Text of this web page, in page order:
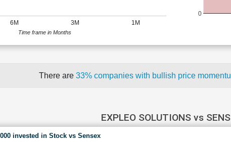
6M 3M 1M
Time frame in Months
0
There are 33% companies with bullish price
EXPLEO SOLUTIONS vs
invested in Stock vs Sensex